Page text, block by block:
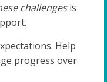
challengesis
Help
progress over